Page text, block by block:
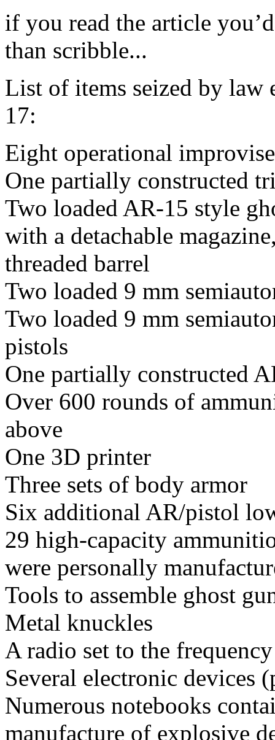
if you read the article
than scribble...
List of items seized by law
17:
Eight operational
One partially constructed
Two loaded AR-15 style
with a detachable
threaded barrel
Two loaded 9 mm
Two loaded 9 mm
pistols
One partially constructed
Over 600 rounds of
above
One 3D printer
Three sets of body armor
Six additional AR/pistol
29 high-capacity
were personally
Tools to assemble ghost
Metal knuckles
A radio set to the
Several electronic devices
Numerous notebooks
manufacture of explosive